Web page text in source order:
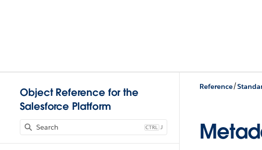
Object Reference for the
Salesforce Platform
J
Reference/